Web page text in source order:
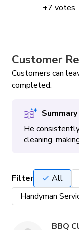
TV Mounting
+7 votes
Customer
Customers can
completed.
He
cleaning,
Filter All
Handyman
BBQ